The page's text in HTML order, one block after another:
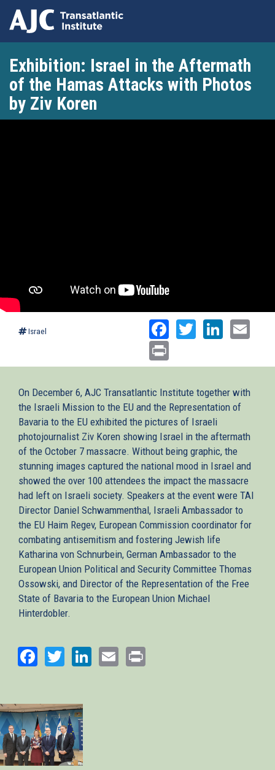
main
content
Exhibition: Israel in the Aftermath
of the Hamas Attacks with Photos
by Ziv Koren
Israel Facebook
Twitter
On December 6, AJC Transatlantic Institute together with
the Israeli Mission to the EU and the Representation of
Bavaria to the EU exhibited the pictures of Israeli
photojournalist Ziv Koren showing Israel in the aftermath
of the October 7 massacre. Without being graphic, the
stunning images captured the national mood in Israel and
showed the over 100 attendees the impact the massacre
had left on Israeli society. Speakers at the event were TAI
Director Daniel Schwammenthal, Israeli Ambassador to
the EU Haim Regev, European Commission coordinator for
combating antisemitism and fostering Jewish life
Katharina von Schnurbein, German Ambassador to the
European Union Political and Security Committee Thomas
Ossowski, and Director of the Representation of the Free
State of Bavaria to the European Union Michael
Hinterdobler.
Facebook
TwitterLinkedIn
Email